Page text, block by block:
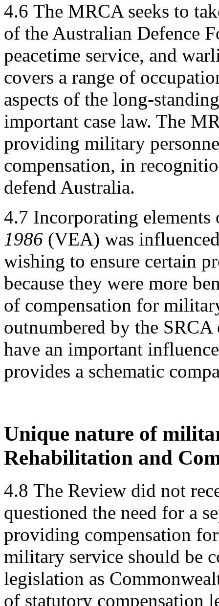
4.6 The MRCA seeks to
of the Australian Defence
peacetime service, and
covers a range of
aspects of the long-
important case law. The
providing military
compensation, in
defend Australia.
4.7 Incorporating elements
1986 (VEA) was
wishing to ensure certain
because they were more
of compensation for
outnumbered by the SRCA
have an important
provides a schematic
Unique nature of
Rehabilitation and
4.8 The Review did not
questioned the need for a
providing compensation
military service should be
legislation as
of statutory compensation